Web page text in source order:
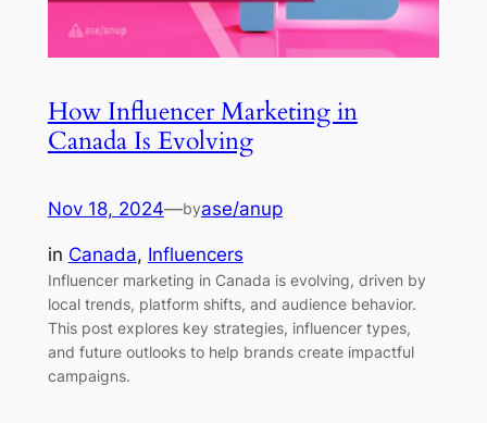
How Influencer Marketing in
Canada Is Evolving
Nov 18, 2024—byase/anup
in Canada, Influencers
Influencer marketing in Canada is evolving, driven by
local trends, platform shifts, and audience behavior.
This post explores key strategies, influencer types,
and future outlooks to help brands create impactful
campaigns.